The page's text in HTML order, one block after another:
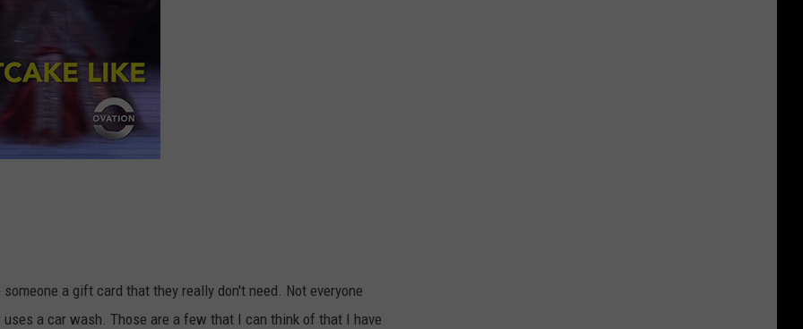
a gift card that they really don't need. Not everyone
a car wash. Those are a few that I can think of that I have